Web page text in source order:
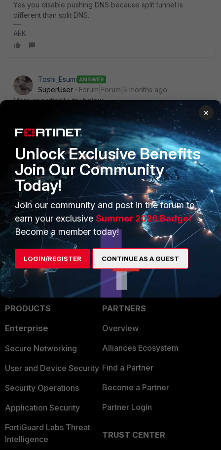
Yes you disable pushing DNS because split tunnel is
different than split DNS.
AEK
Toshi_Esumi ANSWER
SuperUser
Forum|Forum|5 months ago
More specifically, try below:
unset ipv4-dns-server1
unset ipv4-dns-server2
next
end
while you still have:
set dns-mode manual
Toshi
PRODUCTS
Enterprise
Secure Networking
User and Device Security
Security Operations
Application Security
FortiGuard Labs Threat
Intelligence
PARTNERS
Overview
Alliances Ecosystem
Find a Partner
Become a Partner
Partner Login
TRUST CENTER
×
Unlock Exclusive Benefits
Join Our Community
Today!
Join our community and post in the forum to
earn your exclusive Summer 2026 Badge!
Become a member today!
LOGIN/REGISTER CONTINUE AS A GUEST